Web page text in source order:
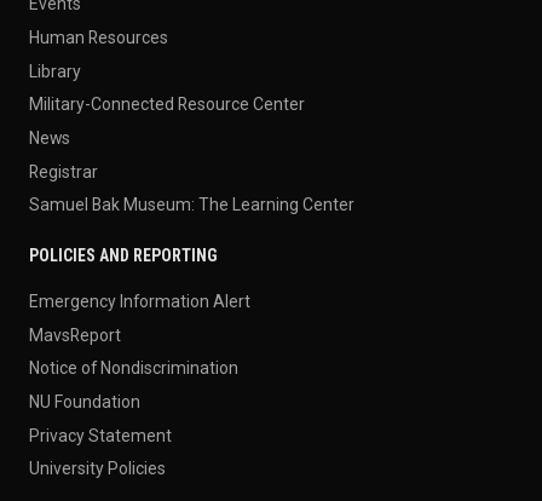
Events
Human Resources
Library
Military-Connected Resource Center
News
Registrar
Samuel Bak Museum: The Learning Center
POLICIES AND REPORTING
Emergency Information Alert
MavsReport
Notice of Nondiscrimination
NU Foundation
Privacy Statement
University Policies